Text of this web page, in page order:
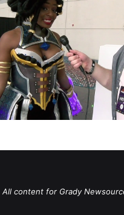
All content for Grady